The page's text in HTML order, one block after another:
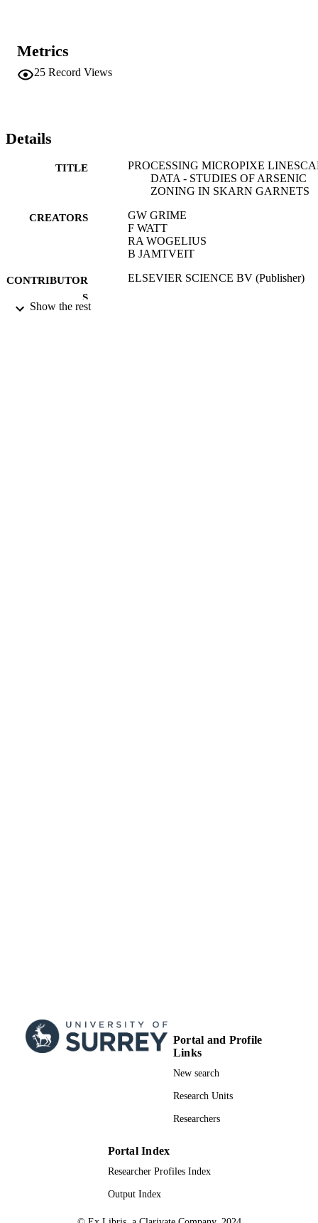
Metrics
25 Record Views
Details
TITLE
PROCESSING MICROPIXE
DATA - STUDIES OF ARSENIC
ZONING IN SKARN GARNETS
CREATORS
GW GRIME
F WATT
RA WOGELIUS
B JAMTVEIT
CONTRIBUTOR
S
ELSEVIER SCIENCE BV (Publisher)
Show the rest
Portal and Profile
Links
New search
Research Units
Researchers
Portal Index
Researcher Profiles Index
Output Index